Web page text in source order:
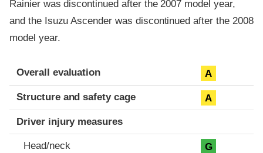
Rainier was discontinued after the 2007 model year,
and the Isuzu Ascender was discontinued after the 2008
model year.
Evaluation criteria
Rating
Overall evaluation A
Structure and safety cage A
Driver injury measures
Head/neck G